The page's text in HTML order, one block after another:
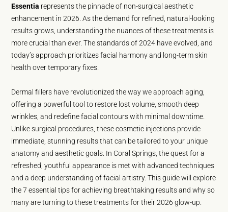
Essentia represents the pinnacle of non-surgical aesthetic
enhancement in 2026. As the demand for refined, natural-looking
results grows, understanding the nuances of these treatments is
more crucial than ever. The standards of 2024 have evolved, and
today’s approach prioritizes facial harmony and long-term skin
health over temporary fixes.
Dermal fillers have revolutionized the way we approach aging,
offering a powerful tool to restore lost volume, smooth deep
wrinkles, and redefine facial contours with minimal downtime.
Unlike surgical procedures, these cosmetic injections provide
immediate, stunning results that can be tailored to your unique
anatomy and aesthetic goals. In Coral Springs, the quest for a
refreshed, youthful appearance is met with advanced techniques
and a deep understanding of facial artistry. This guide will explore
the 7 essential tips for achieving breathtaking results and why so
many are turning to these treatments for their 2026 glow-up.